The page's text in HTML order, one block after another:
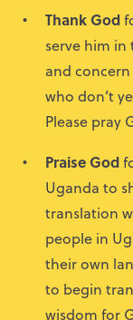
Thank God
serve him
and
who don’t
Please pray
Praise God
Uganda to
translation
people in
their own
to begin
wisdom for